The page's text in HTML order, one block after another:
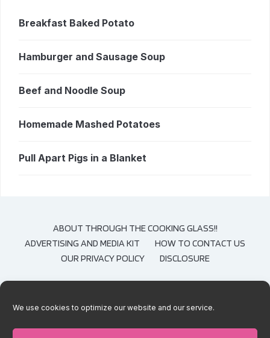
We use cookies to optimize our website and our service.
Breakfast Baked Potato
Hamburger and Sausage Soup
Beef and Noodle Soup
Homemade Mashed Potatoes
Pull Apart Pigs in a Blanket
ABOUT THROUGH THE COOKING GLASS!!
ADVERTISING AND MEDIA KIT
HOW TO CONTACT US
OUR PRIVACY POLICY
DISCLOSURE
COPYRIGHT © 2020-2021 THROUGH THE COOKING GLASS. CONTENT AND